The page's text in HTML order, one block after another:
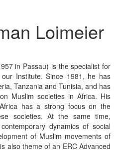
Loimeier
in Passau) is the specialist for
Institute. Since 1981, he has
Tanzania and Tunisia, and has
Muslim societies in Africa. His
has a strong focus on the
societies. At the same time,
dynamics of social
of Muslim movements of
also theme of an ERC Advanced